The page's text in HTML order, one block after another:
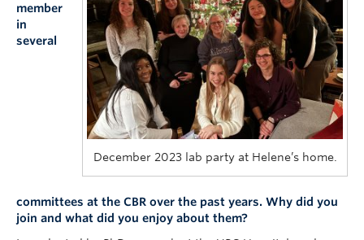
December 2023 lab party at Helene’s home.
member
in
several
committees at the CBR over the past years. Why did you
join and what did you enjoy about them?